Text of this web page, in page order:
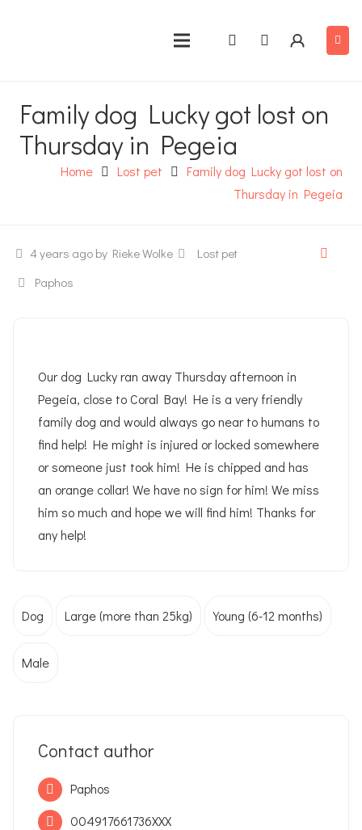
Family dog Lucky got lost on
Thursday in Pegeia
Home Lost pet
Family dog Lucky got lost on
Thursday in Pegeia
4 years ago by Rieke Wolke
Lost pet
Paphos
Our dog Lucky ran away Thursday afternoon in
Pegeia, close to Coral Bay! He is a very friendly
family dog and would always go near to humans to
find help! He might is injured or locked somewhere
or someone just took him! He is chipped and has
an orange collar! We have no sign for him! We miss
him so much and hope we will find him! Thanks for
any help!
Dog Large (more than 25kg) Young (6-12 months)
Male
Contact author
Paphos
004917661736XXX